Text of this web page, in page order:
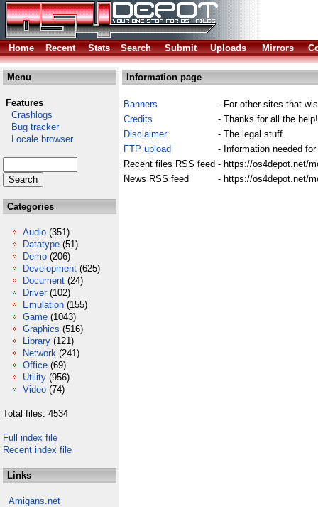
Home Recent Stats Search Submit Uploads Mirrors
Menu
Features
Crashlogs
Bug tracker
Locale browser
Categories
Audio (351)
Datatype (51)
Demo (206)
Development (625)
Document (24)
Driver (102)
Emulation (155)
Game (1043)
Graphics (516)
Library (121)
Network (241)
Office (69)
Utility (956)
Video (74)
Total files: 4534
Full index file
Recent index file
Links
Amigans.net
Information page
Banners
- For other sites that
Credits
- Thanks for all the help!
Disclaimer
- The legal stuff.
FTP upload
- Information needed
Recent files RSS feed - https://os4depot.net/
News RSS feed
- https://os4depot.net/